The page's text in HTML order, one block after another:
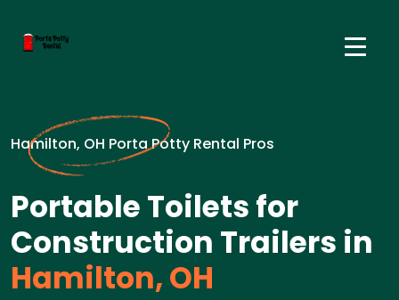
Hamilton, OH Porta Potty Rental Pros
Portable Toilets for
Construction Trailers in
Hamilton, OH